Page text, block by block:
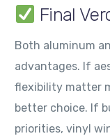
Final
Both aluminum
advantages. If
flexibility matter
better choice. If
priorities, vinyl